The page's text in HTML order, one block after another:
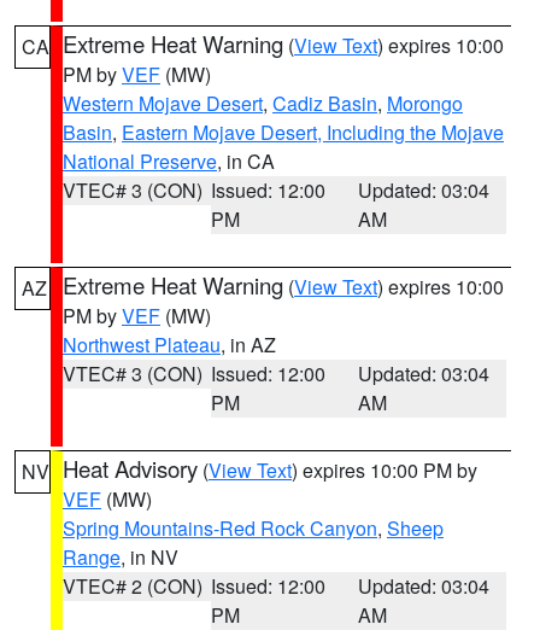
CA Extreme Heat Warning (View Text) expires 10:00
PM byVEF (MW)
Western Mojave Desert, Cadiz Basin, Morongo
Basin, Eastern Mojave Desert, Including the Mojave
National Preserve, in CA
VTEC# 3 (CON) Issued: 12:00
PM
Updated: 03:04
AM
AZ Extreme Heat Warning (View Text) expires 10:00
PM byVEF (MW)
Northwest Plateau, in AZ
VTEC# 3 (CON) Issued: 12:00
PM
Updated: 03:04
AM
NV Heat Advisory (View Text) expires 10:00 PM by
VEF (MW)
Spring Mountains-Red Rock Canyon, Sheep
Range, in NV
VTEC# 2 (CON) Issued: 12:00
PM
Updated: 03:04
AM